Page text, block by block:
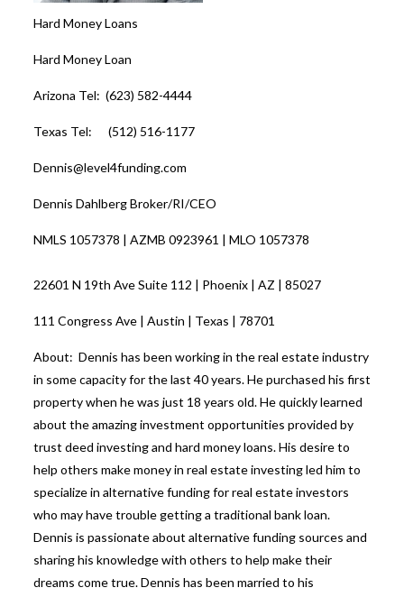
Hard Money Loans
Hard Money Loan
Arizona Tel: (623) 582-4444
Texas Tel: (512) 516-1177
Dennis@level4funding.com
Dennis Dahlberg Broker/RI/CEO
NMLS 1057378 | AZMB 0923961 | MLO 1057378
22601 N 19th Ave Suite 112 | Phoenix | AZ | 85027
111 Congress Ave | Austin | Texas | 78701
About: Dennis has been working in the real estate industry
in some capacity for the last 40 years. He purchased his first
property when he was just 18 years old. He quickly learned
about the amazing investment opportunities provided by
trust deed investing and hard money loans. His desire to
help others make money in real estate investing led him to
specialize in alternative funding for real estate investors
who may have trouble getting a traditional bank loan.
Dennis is passionate about alternative funding sources and
sharing his knowledge with others to help make their
dreams come true. Dennis has been married to his